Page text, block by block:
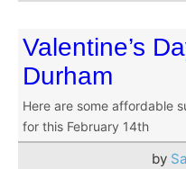
Valentine’s
Durham
Here are some affordable
for this February 14th
by